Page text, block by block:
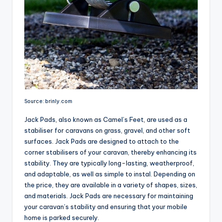
Source: brinly.com
Jack Pads, also known as Camel’s Feet, are used as a
stabiliser for caravans on grass, gravel, and other soft
surfaces. Jack Pads are designed to attach to the
corner stabilisers of your caravan, thereby enhancing its
stability. They are typically long-lasting, weatherproof,
and adaptable, as well as simple to instal. Depending on
the price, they are available in a variety of shapes, sizes,
and materials. Jack Pads are necessary for maintaining
your caravan’s stability and ensuring that your mobile
home is parked securely.